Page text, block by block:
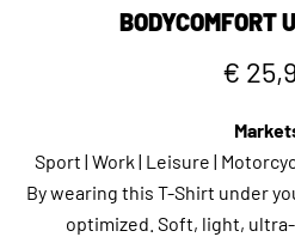
BODYCOMFORT
€
Sport | Work | Leisure |
By wearing this T-Shirt under
optimized. Soft, light,